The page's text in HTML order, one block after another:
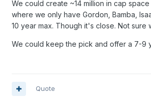
We could create ~14 million in cap
where we only have Gordon, Bamba,
10 year max. Though it's close. Not sure
We could keep the pick and offer a 7-9
Quote